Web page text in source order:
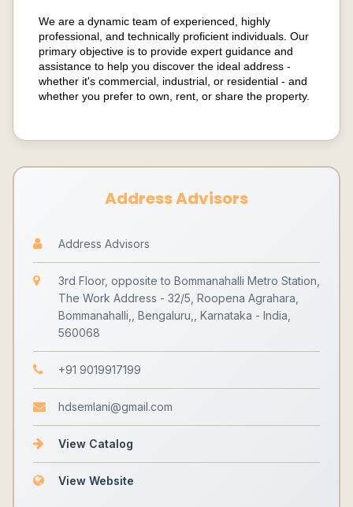
We are a dynamic team of experienced, highly
professional, and technically proficient individuals. Our
primary objective is to provide expert guidance and
assistance to help you discover the ideal address -
whether it's commercial, industrial, or residential - and
whether you prefer to own, rent, or share the property.
Address Advisors
Address Advisors
3rd Floor, opposite to Bommanahalli Metro Station,
The Work Address - 32/5, Roopena Agrahara,
Bommanahalli,, Bengaluru,, Karnataka - India,
560068
+91 9019917199
hdsemlani@gmail.com
View Catalog
View Website